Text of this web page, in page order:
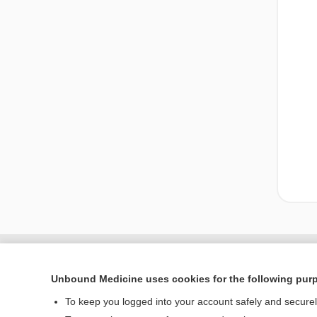
Unbound Medicine uses cookies for the following
To keep you logged into your account safely and